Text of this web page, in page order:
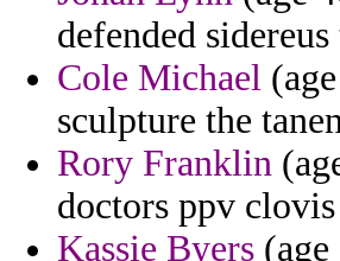
defended
Cole Michael
sculpture the
Rory Franklin
doctors ppv
Kassie Byers